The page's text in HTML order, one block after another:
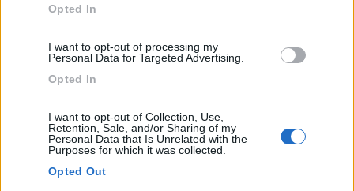
Opted In
I want to opt-out of processing my
Personal Data for Targeted Advertising.
Opted In
I want to opt-out of Collection, Use,
Retention, Sale, and/or Sharing of my
Personal Data that Is Unrelated with the
Purposes for which it was collected.
Opted Out
Campeggio
Flower Camping Village Vacances Les Deux